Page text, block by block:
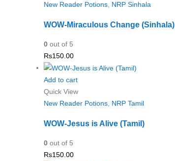
New Reader Potions, NRP Sinhala
WOW-Miraculous Change (Sinhala)
0 out of 5
Rs150.00
Add to cart
Quick View
New Reader Potions, NRP Tamil
WOW-Jesus is Alive (Tamil)
0 out of 5
Rs150.00